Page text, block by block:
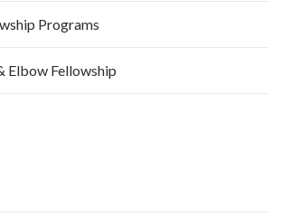
Programs
Elbow Fellowship